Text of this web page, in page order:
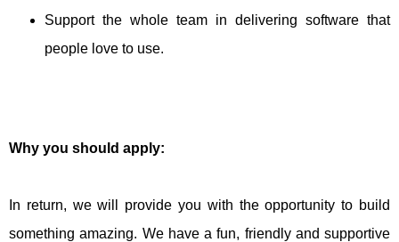
Support the whole team in delivering software that
people love to use.
Why you should apply:
In return, we will provide you with the opportunity to build
something amazing. We have a fun, friendly and supportive